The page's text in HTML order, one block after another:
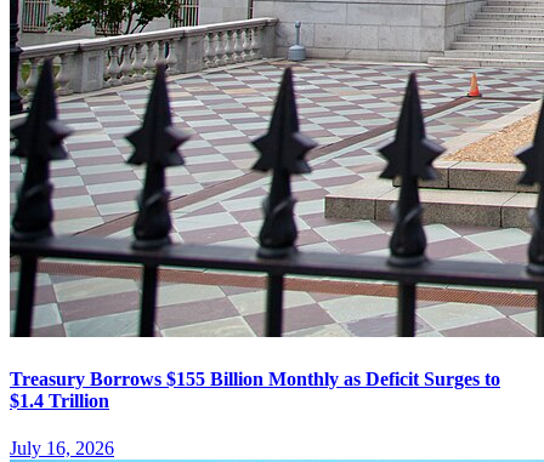
Treasury Borrows $155 Billion Monthly as Deficit Surges to
$1.4 Trillion
July 16, 2026